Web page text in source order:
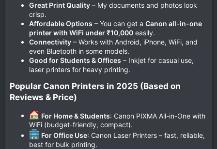
Great Print Quality – My documents and photos look
crisp.
Affordable Options – You can get a Canon all-in-one
printer with WiFi under ₹10,000 easily.
Connectivity – Works with Android, iPhone, WiFi, and
even Bluetooth in some models.
Good for Students & Offices – Inkjet for casual use,
laser printers for heavy printing.
Popular Canon Printers in 2025 (Based on
Reviews & Price)​
For Home & Students: Canon PIXMA All-in-One with
WiFi (budget-friendly, compact).
For Office Use: Canon Laser Printers – fast, reliable,
best for bulk printing.